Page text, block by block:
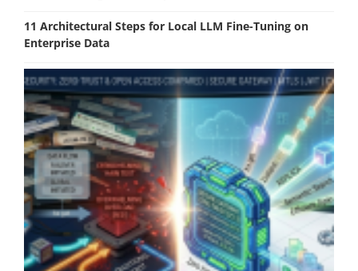
11 Architectural Steps for Local LLM Fine-Tuning on
Enterprise Data